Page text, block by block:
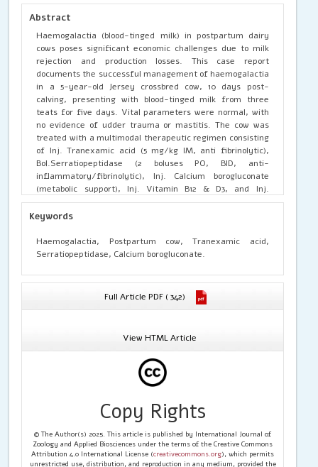
Abstract
Haemogalactia (blood-tinged milk) in postpartum dairy
cows poses significant economic challenges due to milk
rejection and production losses. This case report
documents the successful management of haemogalactia
in a 5-year-old Jersey crossbred cow, 10 days post-
calving, presenting with blood-tinged milk from three
teats for five days. Vital parameters were normal, with
no evidence of udder trauma or mastitis. The cow was
treated with a multimodal therapeutic regimen consisting
of Inj. Tranexamic acid (5 mg/kg IM, anti fibrinolytic),
Bol.Serratiopeptidase (2 boluses PO, BID, anti-
inflammatory/fibrinolytic), Inj. Calcium borogluconate
(metabolic support), Inj. Vitamin B12 & D3, and Inj.
Pheniramine maleate (vascular leakage reduction) for
three days, supplemented with Syrup Ostovet (100
within three days, with complete resolution and no
recurrence
Keywords
Haemogalactia, Postpartum cow, Tranexamic acid,
Serratiopeptidase, Calcium borogluconate.
Full Article PDF ( 342)
View HTML Article
Copy Rights
© The Author(s) 2025. This article is published by International Journal of
Zoology and Applied Biosciences under the terms of the Creative Commons
Attribution 4.0 International License (creativecommons.org), which permits
unrestricted use, distribution, and reproduction in any medium, provided the